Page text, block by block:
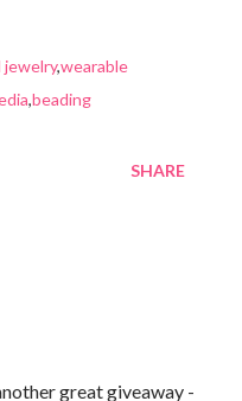
jewelry,wearable
,beading
SHARE
great giveaway -